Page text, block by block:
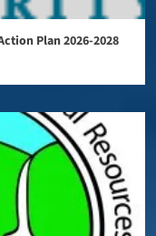
Plan 2026-2028